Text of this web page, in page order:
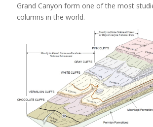
Grand Canyon form one of the most
columns in the world.